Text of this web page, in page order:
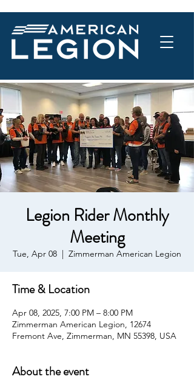
Legion Rider Monthly
Meeting
Tue, Apr 08
  |
Zimmerman American Legion
Time & Location
Apr 08, 2025, 7:00 PM – 8:00 PM
Zimmerman American Legion, 12674
Fremont Ave, Zimmerman, MN 55398, USA
About the event